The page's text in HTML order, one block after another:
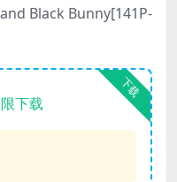
Black Bunny[141P-
下载
下载